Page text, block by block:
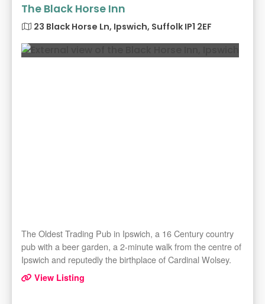
The Black Horse Inn
23 Black Horse Ln, Ipswich, Suffolk IP1 2EF
The Oldest Trading Pub in Ipswich, a 16 Century country
pub with a beer garden, a 2-minute walk from the centre of
Ipswich and reputedly the birthplace of Cardinal Wolsey.
View Listing